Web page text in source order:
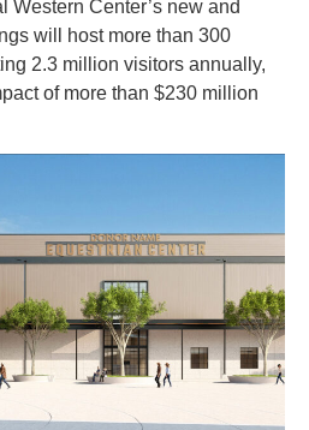
Western Center’s new and
will host more than 300
2.3 million visitors annually,
of more than $230 million